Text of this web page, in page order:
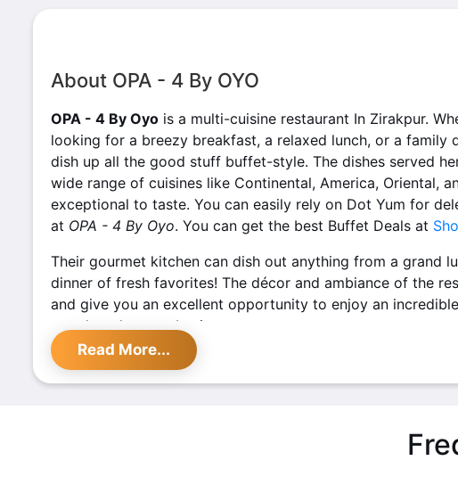
About OPA - 4 By OYO
OPA - 4 By Oyo is a multi-cuisine restaurant In Zirakpur.
looking for a breezy breakfast, a relaxed lunch, or a family
dish up all the good stuff buffet-style. The dishes served
wide range of cuisines like Continental, America, Oriental,
exceptional to taste. You can easily rely on Dot Yum for
at OPA - 4 By Oyo. You can get the best Buffet Deals at
Their gourmet kitchen can dish out anything from a grand
dinner of fresh favorites! The décor and ambiance of the
and give you an excellent opportunity to enjoy an
your loved one or business partners.
Highlights of
modern cuisines, creating a memorable dining experience
Read More...